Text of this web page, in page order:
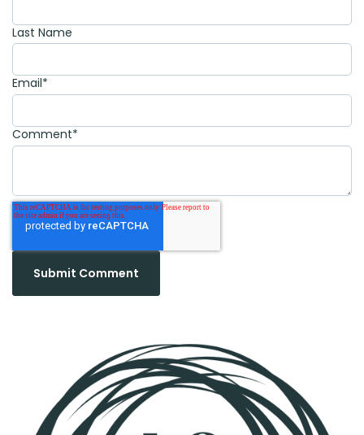
Last Name
Email*
Comment*